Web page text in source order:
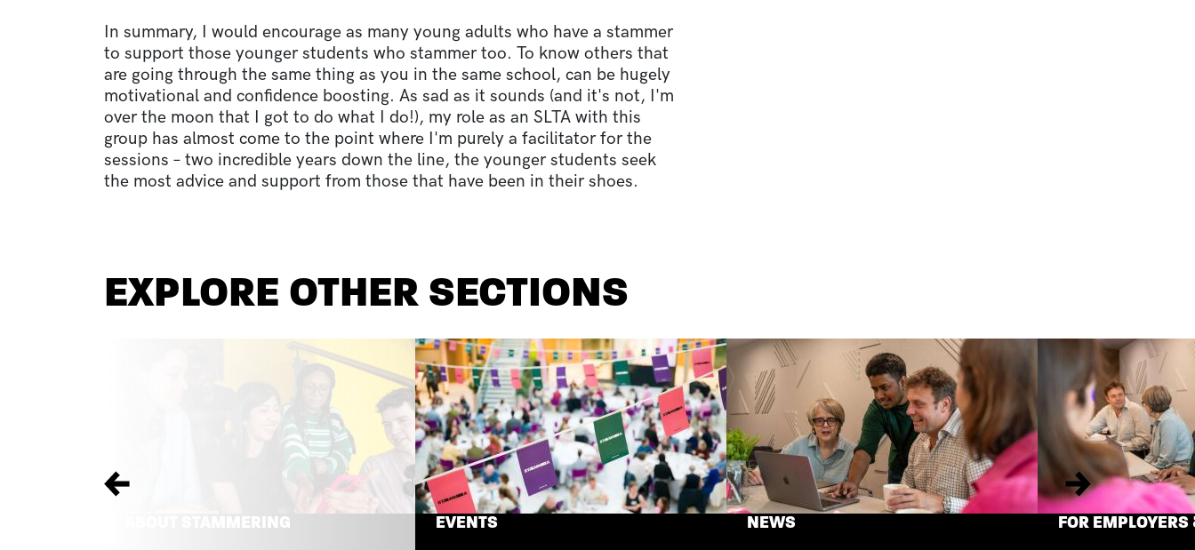
In summary, I would encourage as many young adults who have a stammer
to support those younger students who stammer too. To know others that
are going through the same thing as you in the same school, can be hugely
motivational and confidence boosting. As sad as it sounds (and it's not, I'm
over the moon that I got to do what I do!), my role as an SLTA with this
group has almost come to the point where I'm purely a facilitator for the
sessions – two incredible years down the line, the younger students seek
the most advice and support from those that have been in their shoes.
EXPLORE OTHER SECTIONS
ABOUT STAMMERING EVENTS NEWS FOR
Previous Next